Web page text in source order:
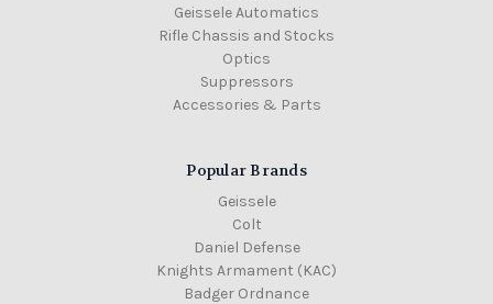
Geissele Automatics
Rifle Chassis and Stocks
Optics
Suppressors
Accessories & Parts
Popular Brands
Geissele
Colt
Daniel Defense
Knights Armament (KAC)
Badger Ordnance